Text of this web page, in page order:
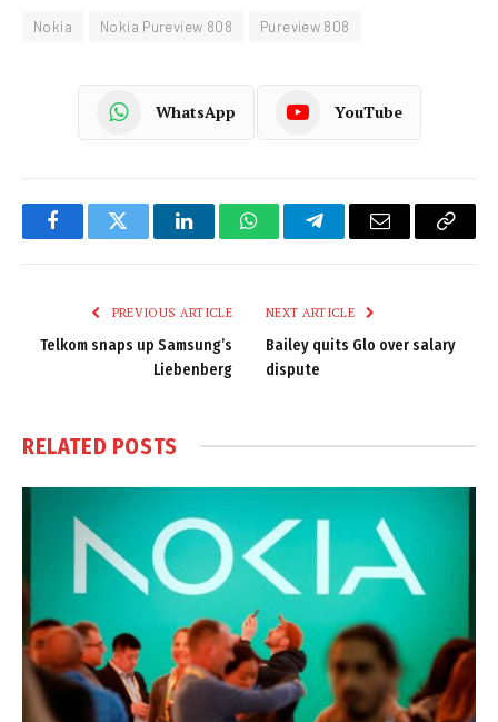
Nokia Nokia Pureview 808 Pureview 808
WhatsApp YouTube
FacebookTwitter LinkedInWhatsAppTelegramEmail
Copy
PREVIOUS ARTICLE
Telkom snaps up Samsung’s
Liebenberg
NEXT ARTICLE
Bailey quits Glo over salary
dispute
RELATED POSTS